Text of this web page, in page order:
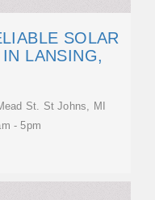
SOLAR
LANSING,
St. St Johns, MI
- 5pm